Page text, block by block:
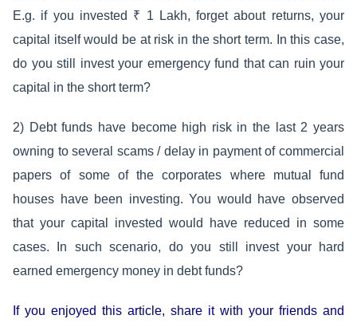
E.g. if you invested ₹ 1 Lakh, forget about returns, your
capital itself would be at risk in the short term. In this case,
do you still invest your emergency fund that can ruin your
capital in the short term?
2) Debt funds have become high risk in the last 2 years
owning to several scams / delay in payment of commercial
papers of some of the corporates where mutual fund
houses have been investing. You would have observed
that your capital invested would have reduced in some
cases. In such scenario, do you still invest your hard
earned emergency money in debt funds?
If you enjoyed this article, share it with your friends and